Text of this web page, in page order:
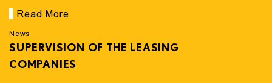
Read More
News
SUPERVISION OF THE LEASING
COMPANIES